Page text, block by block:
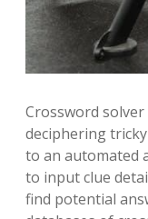
Crossword
deciphering
to an automated
to input clue
find potential